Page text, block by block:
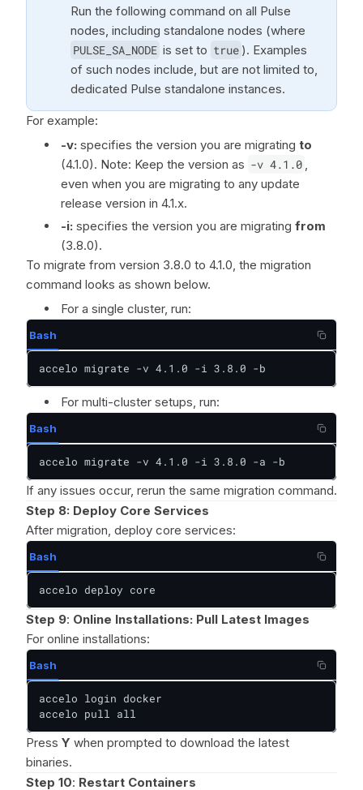
Run the following command on all Pulse
nodes, including standalone nodes (where
PULSE_SA_NODE is set to true ). Examples
of such nodes include, but are not limited to,
dedicated Pulse standalone instances.
For example:
-v: specifies the version you are migrating to
(4.1.0). Note: Keep the version as -v 4.1.0 ,
even when you are migrating to any update
release version in 4.1.x.
-i: specifies the version you are migrating from
(3.8.0).
To migrate from version 3.8.0 to 4.1.0, the migration
command looks as shown below.
For a single cluster, run:
Bash
accelo migrate -v 4.1.0 -i 3.8.0 -b
For multi-cluster setups, run:
Bash
accelo migrate -v 4.1.0 -i 3.8.0 -a -b
If any issues occur, rerun the same migration command.
Step 8: Deploy Core Services
After migration, deploy core services:
Bash
accelo deploy core
Step 9: Online Installations: Pull Latest Images
For online installations:
Bash
accelo login docker
accelo pull all
Press Y when prompted to download the latest
binaries.
Step 10: Restart Containers